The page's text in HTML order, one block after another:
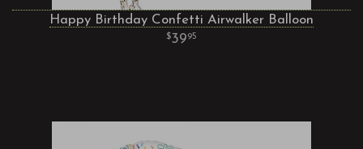
Happy Birthday Confetti Airwalker Balloon
3995